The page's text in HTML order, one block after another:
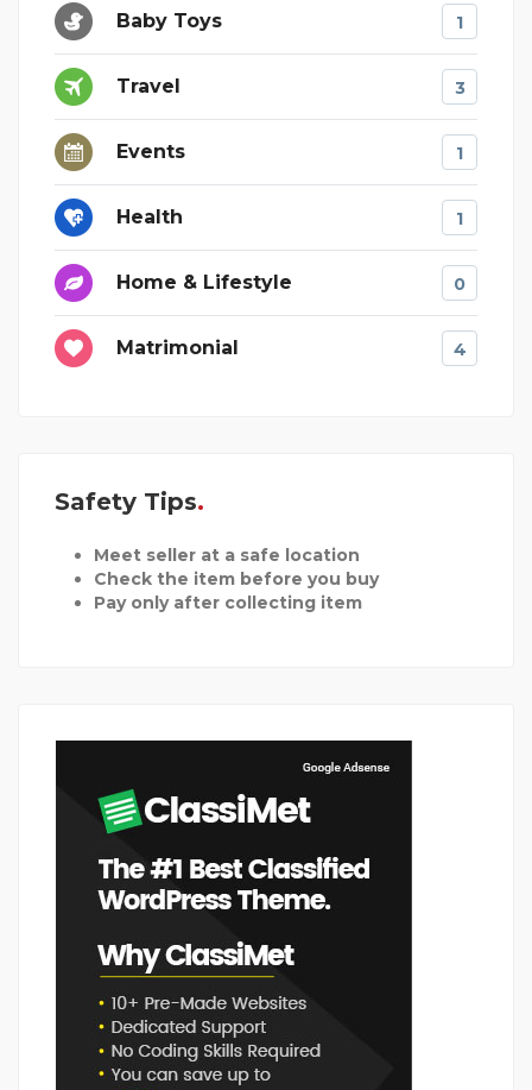
Baby Toys 1
Travel 3
Events 1
Health 1
Home & Lifestyle 0
Matrimonial 4
Safety Tips
Meet seller at a safe location
Check the item before you buy
Pay only after collecting item